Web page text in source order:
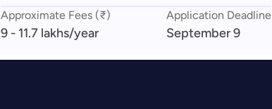
Approximate Fees (₹)
9 - 11.7 lakhs/year
Application Deadline
September 9